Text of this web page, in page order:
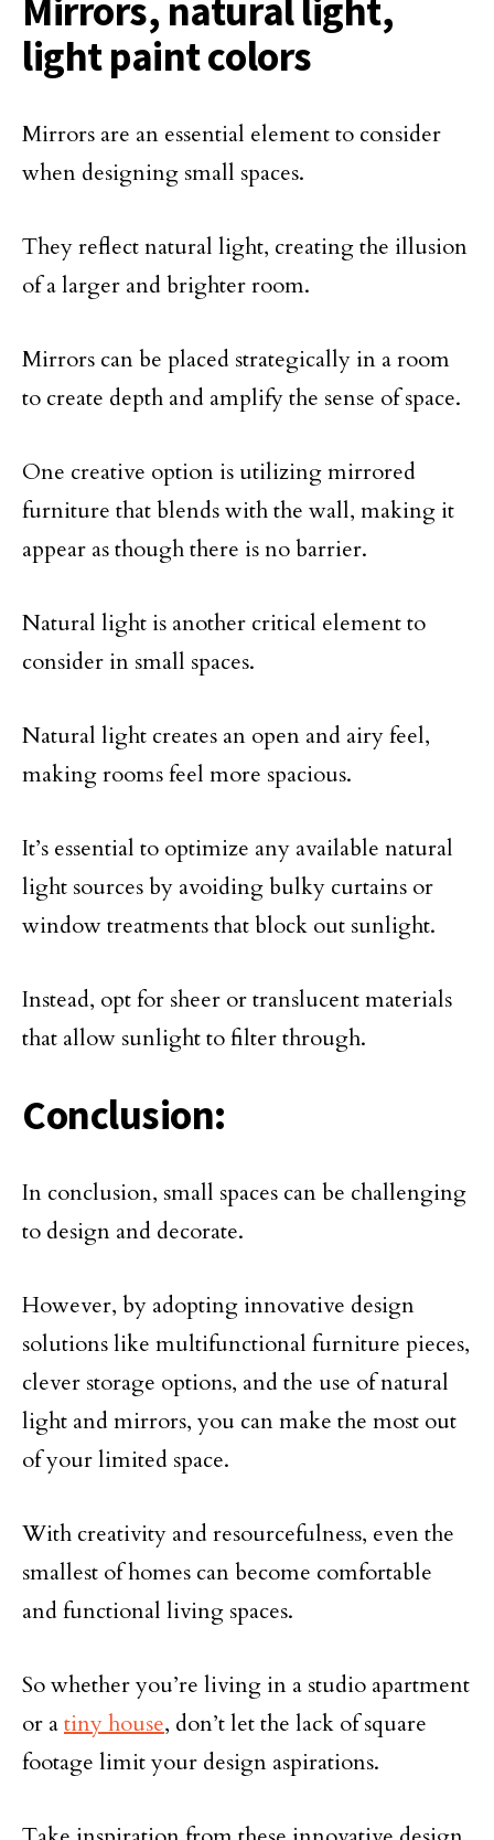
Mirrors, natural light,
light paint colors
Mirrors are an essential element to consider
when designing small spaces.
They reflect natural light, creating the illusion
of a larger and brighter room.
Mirrors can be placed strategically in a room
to create depth and amplify the sense of space.
One creative option is utilizing mirrored
furniture that blends with the wall, making it
appear as though there is no barrier.
Natural light is another critical element to
consider in small spaces.
Natural light creates an open and airy feel,
making rooms feel more spacious.
It’s essential to optimize any available natural
light sources by avoiding bulky curtains or
window treatments that block out sunlight.
Instead, opt for sheer or translucent materials
that allow sunlight to filter through.
Conclusion:
In conclusion, small spaces can be challenging
to design and decorate.
However, by adopting innovative design
solutions like multifunctional furniture pieces,
clever storage options, and the use of natural
light and mirrors, you can make the most out
of your limited space.
With creativity and resourcefulness, even the
smallest of homes can become comfortable
and functional living spaces.
So whether you’re living in a studio apartment
or atiny house, don’t let the lack of square
footage limit your design aspirations.